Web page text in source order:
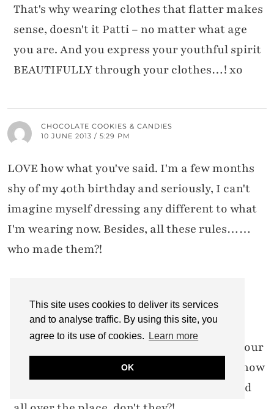
This site uses cookies to deliver its services
and to analyse traffic. By using this site, you
agree to its use of cookies.
Learn more
OK
That's why wearing clothes that flatter makes
sense, doesn't it Patti – no matter what age
you are. And you express your youthful spirit
BEAUTIFULLY through your clothes…! xo
CHOCOLATE COOKIES & CANDIES
10 JUNE 2013 / 5:29 PM
LOVE how what you've said. I'm a few months
shy of my 40th birthday and seriously, I can't
imagine myself dressing any different to what
I'm wearing now. Besides, all these rules……
who made them?!
CATHERINE SUMMERS
11 JUNE 2013 / 10:53 AM
Good to hear that you won't be changing your
style, Marlene! And those rules… I don't know
who came up with them, but the get quoted